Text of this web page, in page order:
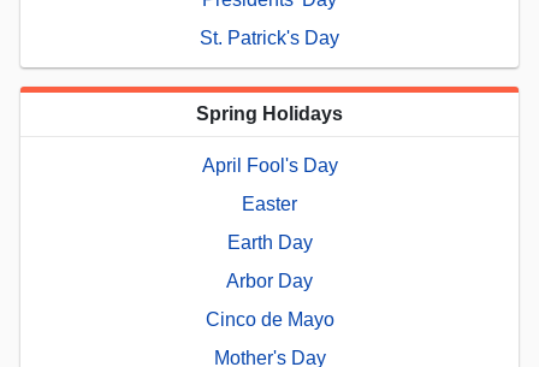
St. Patrick's Day
Spring Holidays
April Fool's Day
Easter
Earth Day
Arbor Day
Cinco de Mayo
Mother's Day